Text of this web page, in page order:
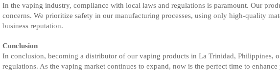
In the vaping industry, compliance with local laws and regulations is paramount. Our
concerns. We prioritize safety in our manufacturing processes, using only high-quality
business reputation.
Conclusion
In conclusion, becoming a distributor of our vaping products in La Trinidad, Philippines,
regulations. As the vaping market continues to expand, now is the perfect time to